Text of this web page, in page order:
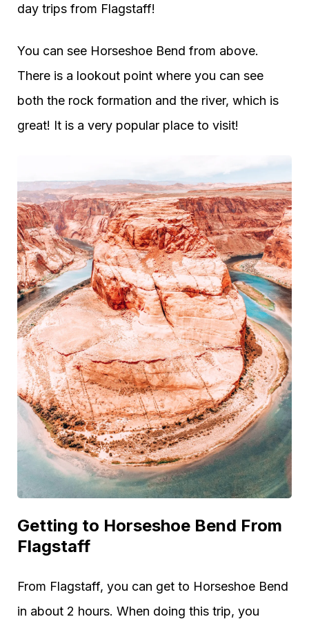
day trips from Flagstaff!
You can see Horseshoe Bend from above.
There is a lookout point where you can see
both the rock formation and the river, which is
great! It is a very popular place to visit!
Getting to Horseshoe Bend From
Flagstaff
From Flagstaff, you can get to Horseshoe Bend
in about 2 hours. When doing this trip, you